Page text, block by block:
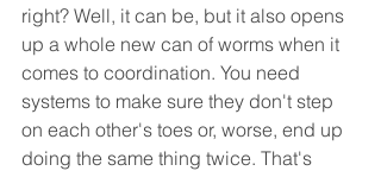
right? Well, it can be, but it also opens
up a whole new can of worms when it
comes to coordination. You need
systems to make sure they don't step
on each other's toes or, worse, end up
doing the same thing twice. That's